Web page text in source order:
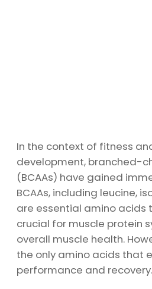
In the context of fitness
development, branched-
(BCAAs) have gained
BCAAs, including leucine,
are essential amino acids
crucial for muscle protein
overall muscle health.
the only amino acids that
performance and recovery.